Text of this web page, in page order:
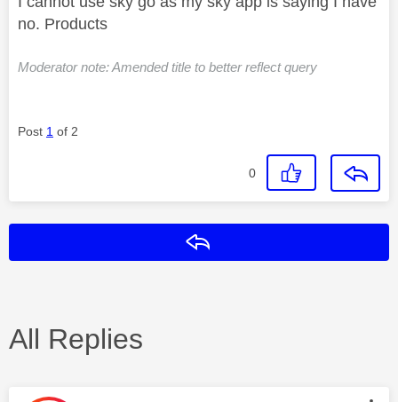
no. Products
Moderator note: Amended title to better reflect query
Post 1 of 2
0
All Replies